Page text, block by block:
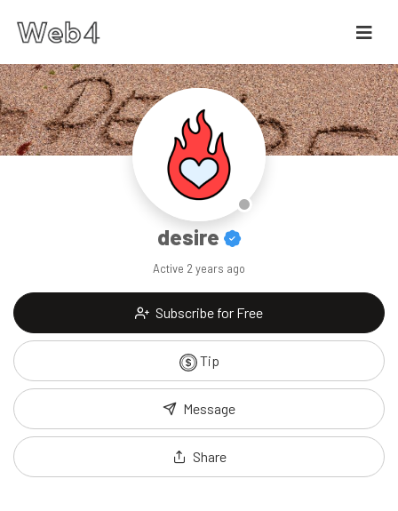
desire
Active 2 years ago
Subscribe for Free
Tip
Message
Share